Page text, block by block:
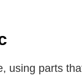
using parts